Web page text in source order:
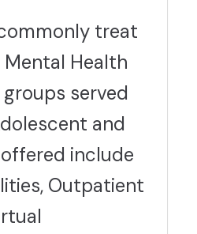
treat
Mental Health
groups served
and
include
Outpatient